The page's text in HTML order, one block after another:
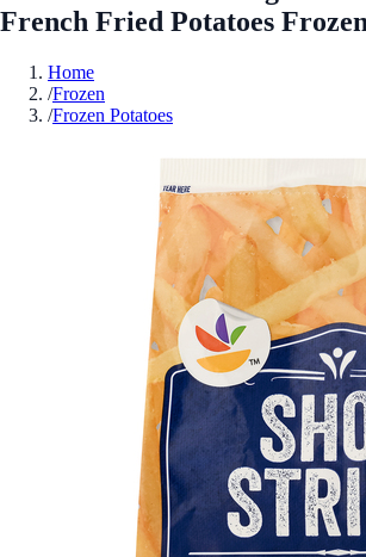
French Fried Potatoes Frozen
Home
/Frozen
/Frozen Potatoes